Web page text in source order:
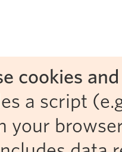
cookies
a script
your